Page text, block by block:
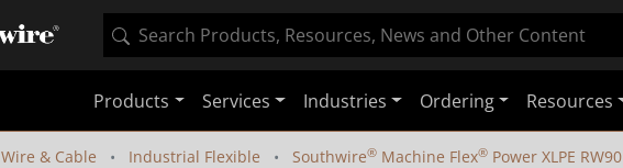
Products Services Industries Ordering Resources
Wire & Cable Industrial Flexible Southwire® Machine Flex® Power XLPE RW90